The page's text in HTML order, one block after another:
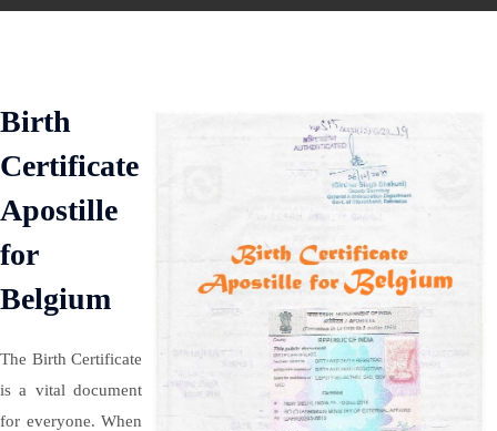
Birth
Certificate
Apostille
for
Belgium
The Birth Certificate
is a vital document
for everyone. When